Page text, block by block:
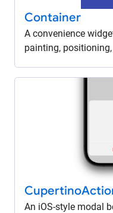
Container
A convenience
painting,
Cupertino
An iOS-style modal